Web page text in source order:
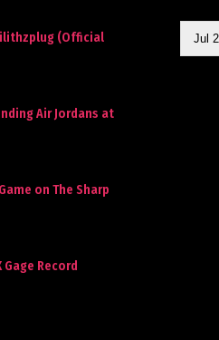
(Official
Air Jordans at
on The Sharp
Gage Record